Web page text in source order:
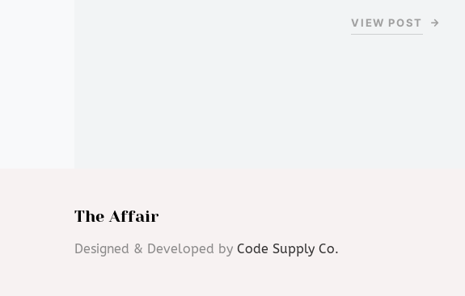
VIEW POST
The Affair
Designed & Developed by Code Supply Co.